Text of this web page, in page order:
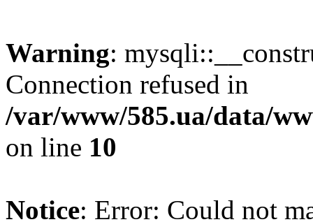
Warning:
Connection refused in
/var/www/585.ua/data/
on line 10
Notice: Error: Could not